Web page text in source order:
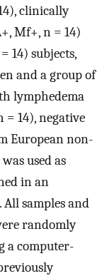
clinically
Mf+, n = 14)
14) subjects,
and a group of
lymphedema
= 14), negative
European non-
used as
in an
samples and
randomly
a computer-